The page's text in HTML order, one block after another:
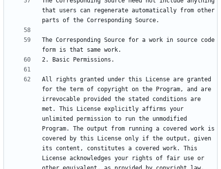
that users can regenerate automatically from other
The Corresponding Source for a work in source code
All rights granted under this License are granted
for the term of copyright on the Program, and are
irrevocable provided the stated conditions are
met. This License explicitly affirms your
unlimited permission to run the unmodified
Program. The output from running a covered work is
covered by this License only if the output, given
its content, constitutes a covered work. This
License acknowledges your rights of fair use or